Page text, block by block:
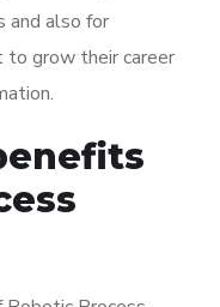
and also for
to grow their career